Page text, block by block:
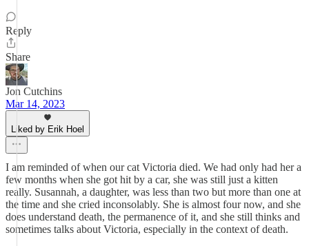
Reply
Share
Jon Cutchins
Mar 14, 2023
Liked by Erik Hoel
I am reminded of when our cat Victoria died. We had only had her a
few months when she got hit by a car, she was still just a kitten
really. Susannah, a daughter, was less than two but more than one at
the time and she cried inconsolably. She is almost four now, and she
does understand death, the permanence of it, and she still thinks and
sometimes talks about Victoria, especially in the context of death.